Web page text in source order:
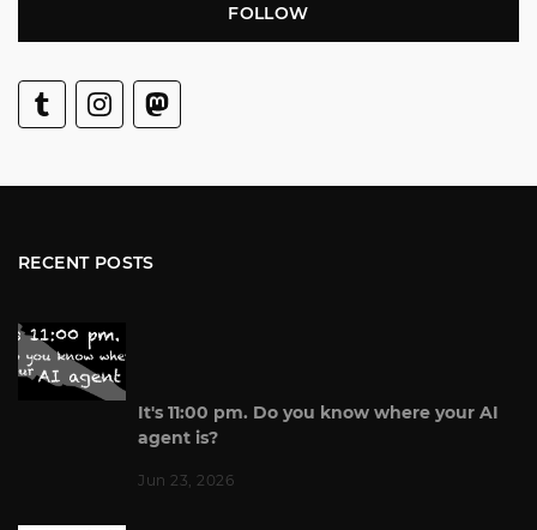
FOLLOW
RECENT POSTS
It's 11:00 pm. Do you know where your AI
agent is?
Jun 23, 2026